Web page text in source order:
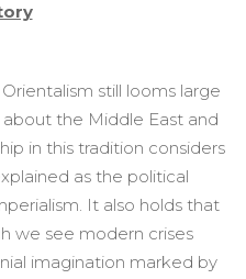
still looms large
the Middle East and
in this tradition considers
as the political
It also holds that
we see modern crises
imagination marked by